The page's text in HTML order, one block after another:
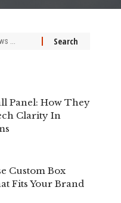
Panel: How They
Clarity In
Custom Box
Fits Your Brand